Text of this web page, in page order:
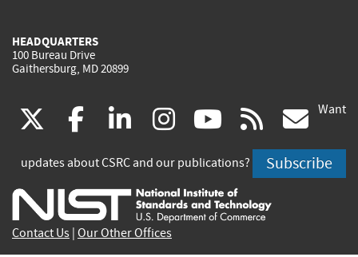
HEADQUARTERS
100 Bureau Drive
Gaithersburg, MD 20899
(link
is
external)
facebook
(link
is
external)
linkedin
(link
is
external)
instagram
(link
is
external)
youtube
(link
is
external)
rss
is
Want
updates about CSRC and our publications? Subscribe
Contact Us Our Other Offices